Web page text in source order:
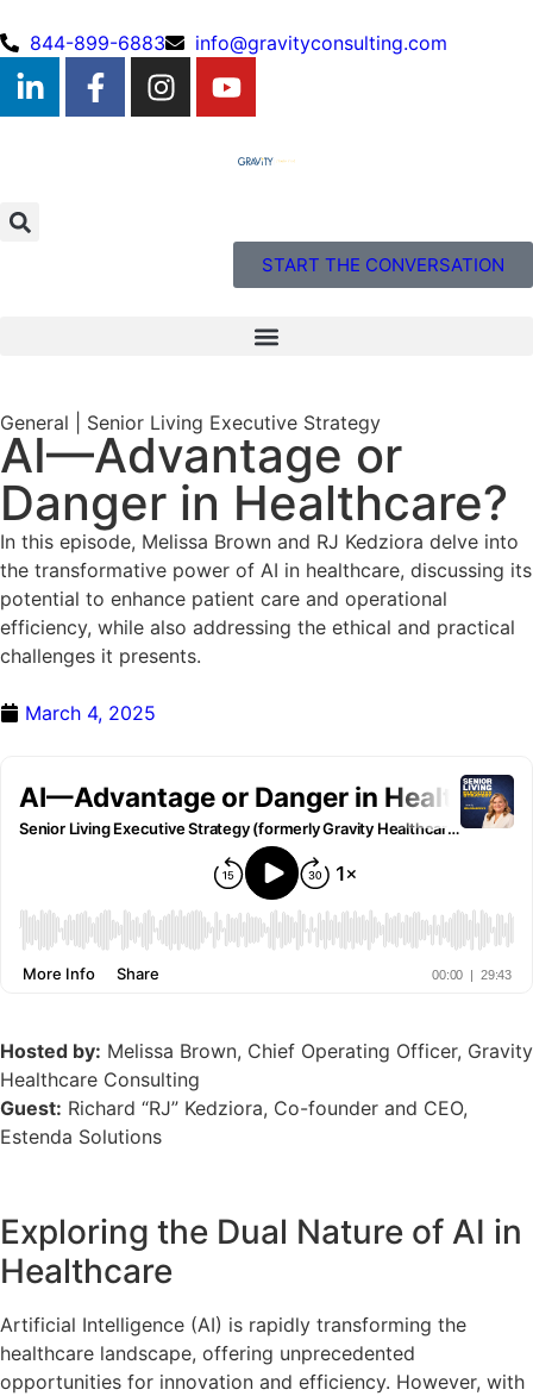
844-899-6883 info@gravityconsulting.com
START THE CONVERSATION
General Senior Living Executive Strategy
AI—Advantage or
Danger in Healthcare?
In this episode, Melissa Brown and RJ Kedziora delve into
the transformative power of AI in healthcare, discussing its
potential to enhance patient care and operational
efficiency, while also addressing the ethical and practical
challenges it presents.
March 4, 2025
Hosted by: Melissa Brown, Chief Operating Officer, Gravity
Healthcare Consulting
Guest: Richard “RJ” Kedziora, Co-founder and CEO,
Estenda Solutions
Exploring the Dual Nature of AI in
Healthcare
Artificial Intelligence (AI) is rapidly transforming the
healthcare landscape, offering unprecedented
opportunities for innovation and efficiency. However, with